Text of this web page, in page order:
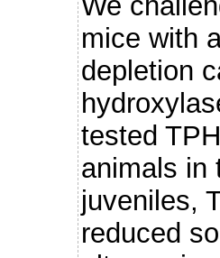
mice with
depletion
tested
animals in
juveniles,
reduced